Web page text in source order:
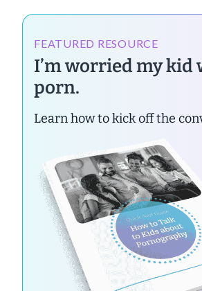
FEATURED RESOURCE
I’m worried my kid
porn.
Learn how to kick off the